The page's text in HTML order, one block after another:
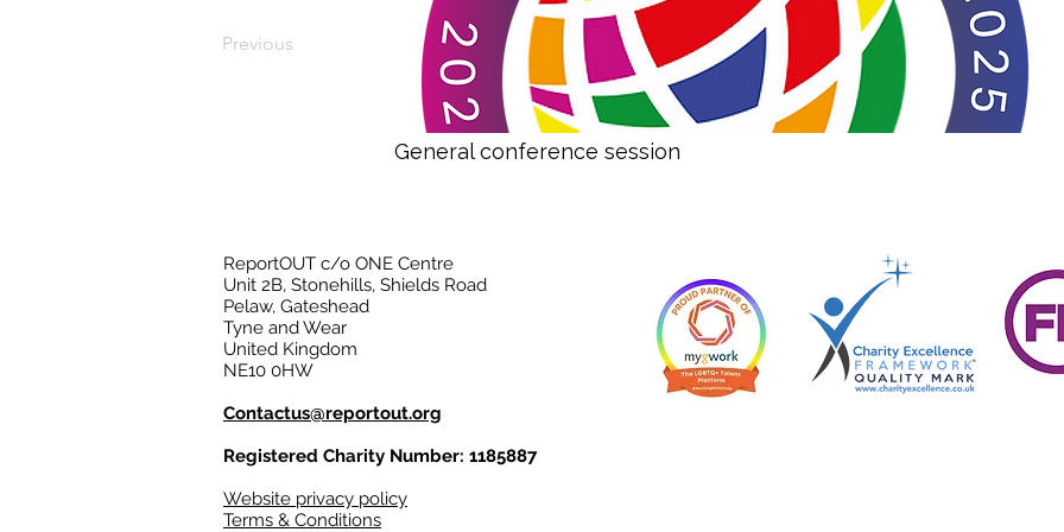
Previous
General conference session
ReportOUT c/o ONE Centre
Unit 2B, Stonehills, Shields Road
Pelaw, Gateshead
Tyne and Wear
United Kingdom
NE10 0HW
Contactus@reportout.org
Registered Charity Number: 1185887
Website privacy policy
Terms & Conditions